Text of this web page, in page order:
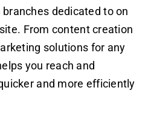
dedicated to on
From content creation
solutions for any
you reach and
and more efficiently